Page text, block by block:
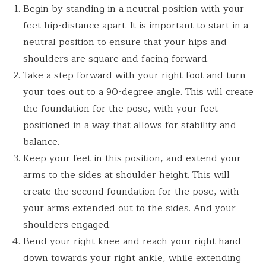
Begin by standing in a neutral position with your
feet hip-distance apart. It is important to start in a
neutral position to ensure that your hips and
shoulders are square and facing forward.
Take a step forward with your right foot and turn
your toes out to a 90-degree angle. This will create
the foundation for the pose, with your feet
positioned in a way that allows for stability and
balance.
Keep your feet in this position, and extend your
arms to the sides at shoulder height. This will
create the second foundation for the pose, with
your arms extended out to the sides. And your
shoulders engaged.
Bend your right knee and reach your right hand
down towards your right ankle, while extending